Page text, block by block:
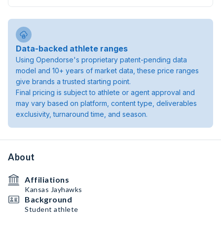
Data-backed athlete ranges
Using Opendorse's proprietary patent-pending data
model and 10+ years of market data, these price ranges
give brands a trusted starting point.
Final pricing is subject to athlete or agent approval and
may vary based on platform, content type, deliverables
exclusivity, turnaround time, and season.
About
Affiliations
Kansas Jayhawks
Background
Student athlete